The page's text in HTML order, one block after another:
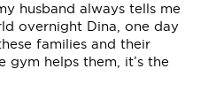
husband always tells me
overnight Dina, one day
families and their
gym helps them, it’s the